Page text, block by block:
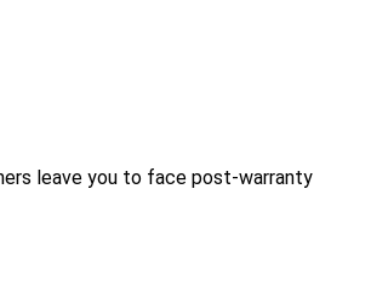
leave you to face post-warranty